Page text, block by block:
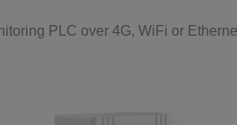
PLC over 4G, WiFi or